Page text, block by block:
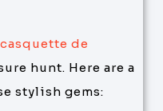
casquette de
hunt. Here are a
stylish gems: